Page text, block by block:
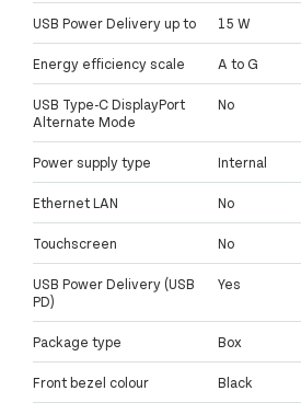
USB Power Delivery up to 15 W
Energy efficiency scale A to G
USB Type-C DisplayPort
Alternate Mode
No
Power supply type Internal
Ethernet LAN No
Touchscreen No
USB Power Delivery (USB
PD)
Yes
Package type Box
Front bezel colour Black